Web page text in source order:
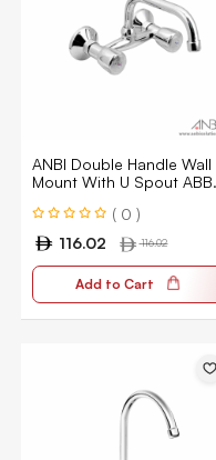
ANBI Double Handle Wall
Mount With U Spout ABB
( 0 )
116.02
116.02
Add to Cart